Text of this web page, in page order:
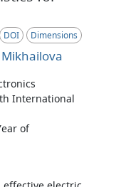
DOI Dimensions
Mikhailova
International
of